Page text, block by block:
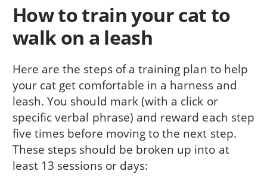
How to train your cat to
walk on a leash
Here are the steps of a training plan to help
your cat get comfortable in a harness and
leash. You should mark (with a click or
specific verbal phrase) and reward each step
five times before moving to the next step.
These steps should be broken up into at
least 13 sessions or days: